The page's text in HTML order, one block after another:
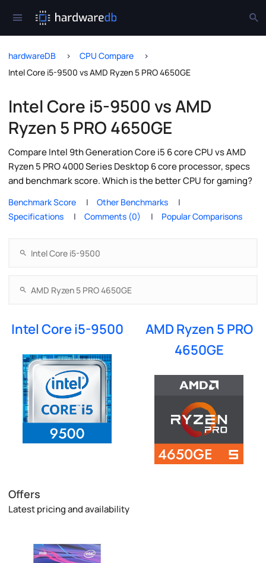
hardwareDB
CPU Compare
Intel Core i5-9500 vs AMD Ryzen 5 PRO 4650GE
Intel Core i5-9500 vs AMD
Ryzen 5 PRO 4650GE
Compare Intel 9th Generation Core i5 6 core CPU vs AMD
Ryzen 5 PRO 4000 Series Desktop 6 core processor, specs
and benchmark score. Which is the better CPU for gaming?
Benchmark Score
Other Benchmarks
Specifications
Comments (0) Popular Comparisons
Intel Core i5-9500
AMD Ryzen 5 PRO
4650GE
Offers
Latest pricing and availability